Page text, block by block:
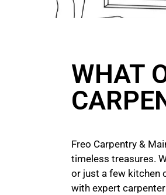
WHAT
Freo Carpentry &
timeless treasures.
or just a few kitchen
with expert